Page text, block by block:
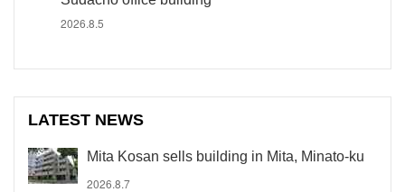
2026.8.5
LATEST NEWS
Mita Kosan sells building in Mita, Minato-ku
2026.8.7